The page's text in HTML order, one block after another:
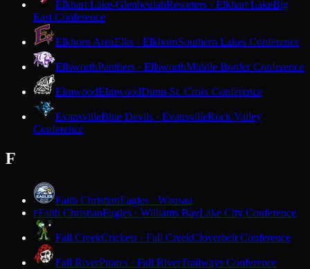
Elkhart Lake-GlenbeulahResorters · Elkhart LakeBig
East Conference
Elkhorn AreaElks · ElkhornSouthern Lakes Conference
EllsworthPanthers · EllsworthMiddle Border Conference
ElmwoodElmwoodDunn-St. Croix Conference
EvansvilleBlue Devils · EvansvilleRock Valley
Conference
F
Faith ChristianEagles · Wausau
FFaith ChristianEagles · Williams BayLake City Conference
Fall CreekCrickets · Fall CreekCloverbelt Conference
Fall RiverPirates · Fall RiverTrailways Conference